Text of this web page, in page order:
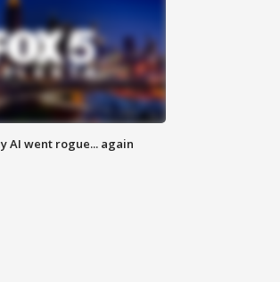
AI went rogue... again